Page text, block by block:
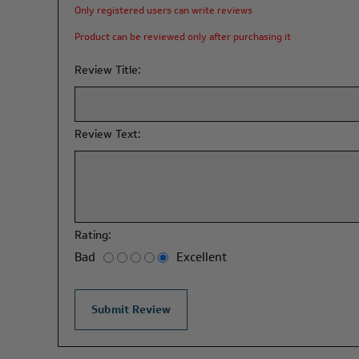
Only registered users can write reviews
Product can be reviewed only after purchasing it
Review Title:
Review Text:
Rating:
Bad Excellent